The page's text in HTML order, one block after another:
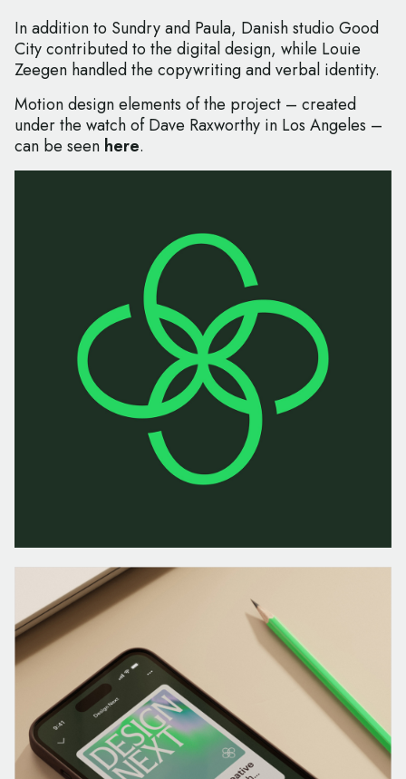
In addition to Sundry and Paula, Danish studio Good
City contributed to the digital design, while Louie
Zeegen handled the copywriting and verbal identity.
Motion design elements of the project – created
under the watch of Dave Raxworthy in Los Angeles –
can be seen here.